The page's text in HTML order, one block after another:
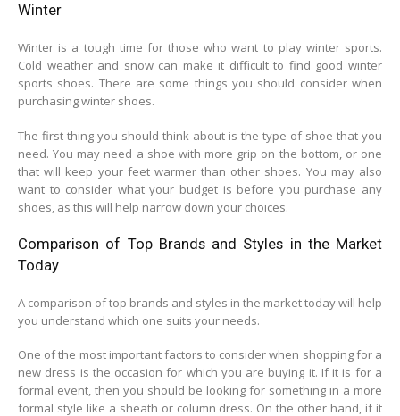
Winter
Winter is a tough time for those who want to play winter sports.
Cold weather and snow can make it difficult to find good winter
sports shoes. There are some things you should consider when
purchasing winter shoes.
The first thing you should think about is the type of shoe that you
need. You may need a shoe with more grip on the bottom, or one
that will keep your feet warmer than other shoes. You may also
want to consider what your budget is before you purchase any
shoes, as this will help narrow down your choices.
Comparison of Top Brands and Styles in the Market
Today
A comparison of top brands and styles in the market today will help
you understand which one suits your needs.
One of the most important factors to consider when shopping for a
new dress is the occasion for which you are buying it. If it is for a
formal event, then you should be looking for something in a more
formal style like a sheath or column dress. On the other hand, if it